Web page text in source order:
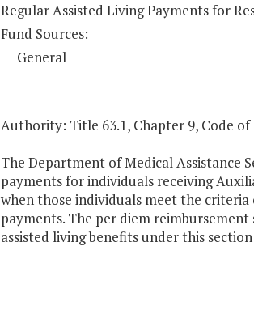
Regular Assisted Living Payments for
Fund Sources:
General
Authority: Title 63.1, Chapter 9, Code of
The Department of Medical Assistance
payments for individuals receiving
when those individuals meet the criteria
payments. The per diem
assisted living benefits under this